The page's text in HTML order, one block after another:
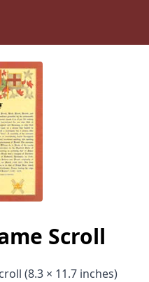
Scroll
(8.3 × 11.7 inches)